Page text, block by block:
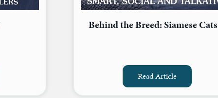
Behind the Breed: Siamese Cats
Read Article